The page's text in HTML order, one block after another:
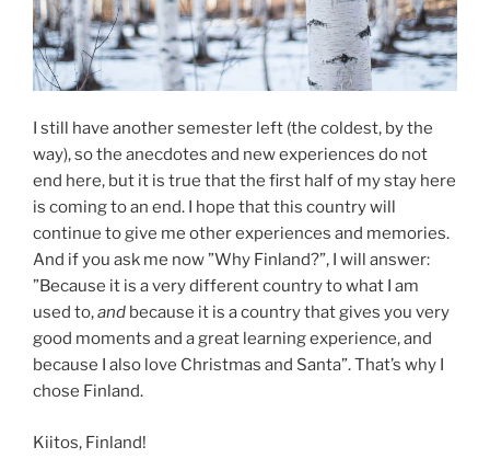
I still have another semester left (the coldest, by the
way), so the anecdotes and new experiences do not
end here, but it is true that the first half of my stay here
is coming to an end. I hope that this country will
continue to give me other experiences and memories.
And if you ask me now ”Why Finland?”, I will answer:
”Because it is a very different country to what I am
used to,and because it is a country that gives you very
good moments and a great learning experience, and
because I also love Christmas and Santa”. That’s why I
chose Finland.
Kiitos, Finland!